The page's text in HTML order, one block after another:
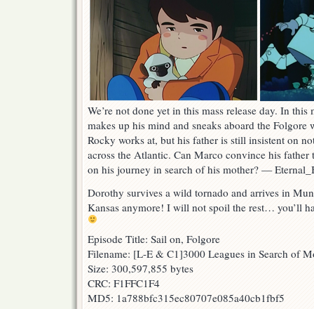
We’re not done yet in this mass release day. In
makes up his mind and sneaks aboard the Folgore
Rocky works at, but his father is still insistent on
across the Atlantic. Can Marco convince his
on his journey in search of his mother? —
Dorothy survives a wild tornado and arrives in
Kansas anymore! I will not spoil the rest… you’ll
Episode Title: Sail on, Folgore
Filename: [L-E & C1]3000 Leagues in Search of
Size: 300,597,855 bytes
CRC: F1FFC1F4
MD5: 1a788bfc315ec80707e085a40cb1fbf5